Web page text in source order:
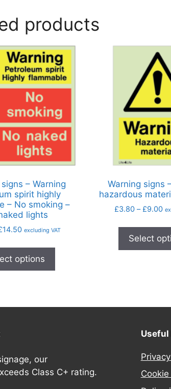
products
– Warning
spirit highly
– No smoking –
lights
14.50 excluding VAT
options
Warning signs
hazardous
£3.80 – £9.00
Select
our
Class C+ rating.
Useful